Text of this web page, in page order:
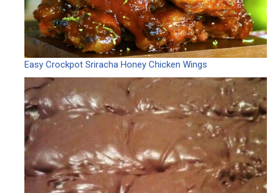
Easy Crockpot Sriracha Honey Chicken Wings